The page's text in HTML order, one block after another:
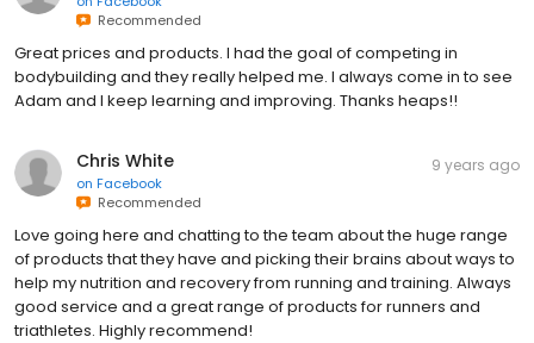
Recommended
Great prices and products. I had the goal of competing in
bodybuilding and they really helped me. I always come in to see
Adam and I keep learning and improving. Thanks heaps!!
Chris White
on Facebook
Recommended
9 years ago
Love going here and chatting to the team about the huge range
of products that they have and picking their brains about ways to
help my nutrition and recovery from running and training. Always
good service and a great range of products for runners and
triathletes. Highly recommend!